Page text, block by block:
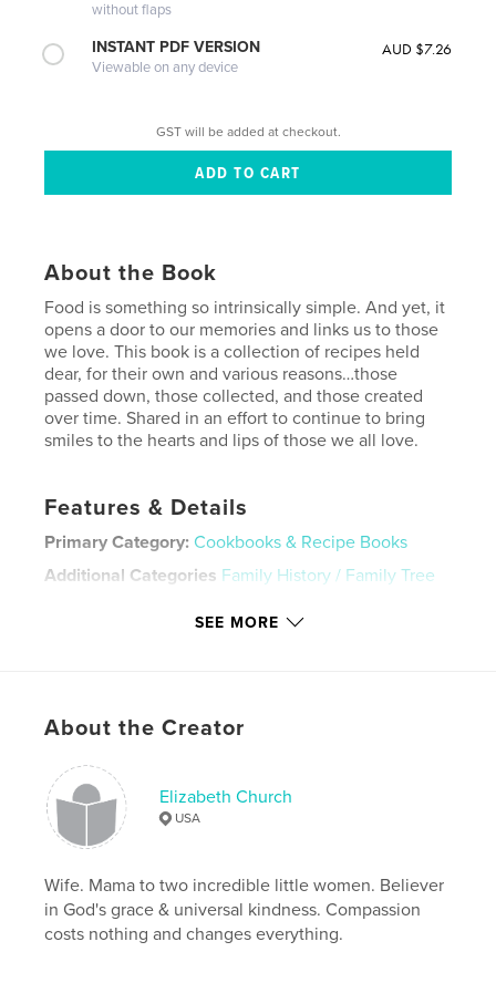
without flaps
INSTANT PDF VERSION
Viewable on any device
AUD $7.26
GST will be added at checkout.
About the Book
Food is something so intrinsically simple. And yet, it
opens a door to our memories and links us to those
we love. This book is a collection of recipes held
dear, for their own and various reasons…those
passed down, those collected, and those created
over time. Shared in an effort to continue to bring
smiles to the hearts and lips of those we all love.
Features & Details
Primary Category: Cookbooks & Recipe Books
Additional Categories Family History / Family Tree
Publish Date:Mar 16, 2022
Keywords
cookbook
SEE MORE
About the Creator
Elizabeth Church
USA
Wife. Mama to two incredible little women. Believer
in God's grace & universal kindness. Compassion
costs nothing and changes everything.